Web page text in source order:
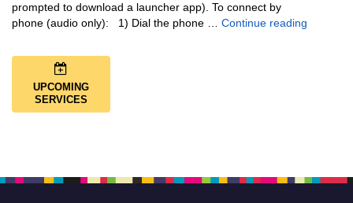
prompted to download a launcher app). To connect by
phone (audio only): 1) Dial the phone … Continue reading
UPCOMING
SERVICES